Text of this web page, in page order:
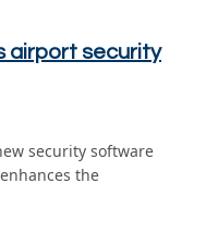
airport security
security software
the